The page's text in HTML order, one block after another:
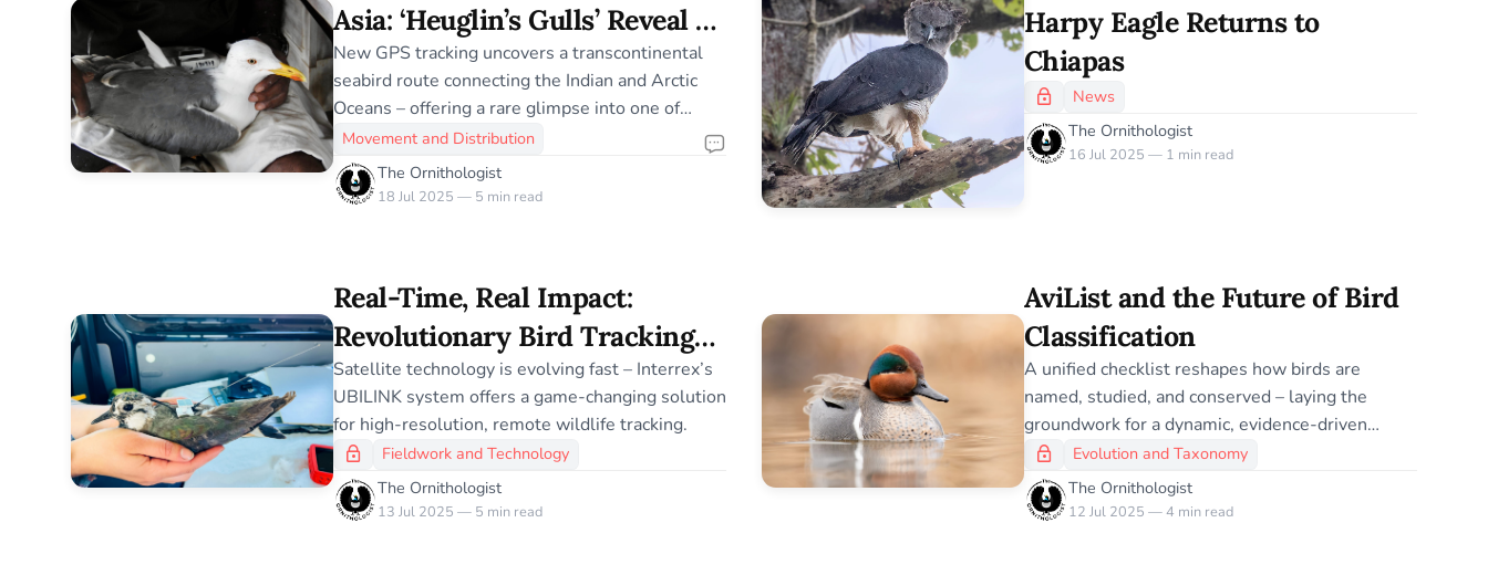
time, resea
Asia: ‘Heuglin’s Gulls’ Reveal a
Hidden Migratory Passage
New GPS tracking uncovers a transcontinental
seabird route connecting the Indian and Arctic
Oceans – offering a rare glimpse into one of
Asia’s most elusive avian journeys.
Movement and Distribution
The Ornithologist
18 Jul 2025 — 5 min read
Harpy Eagle Returns to
Chiapas
News
The Ornithologist
16 Jul 2025 — 1 min read
Real-Time, Real Impact:
Revolutionary Bird Tracking
with Interrex’s UBILINK
Satellite technology is evolving fast – Interrex’s
UBILINK system offers a game-changing solution
for high-resolution, remote wildlife tracking.
Fieldwork and Technology
The Ornithologist
13 Jul 2025 — 5 min read
AviList and the Future of Bird
Classification
A unified checklist reshapes how birds are
named, studied, and conserved – laying the
groundwork for a dynamic, evidence-driven
taxonomy.Evolution and Taxonomy
The Ornithologist
12 Jul 2025 — 4 min read